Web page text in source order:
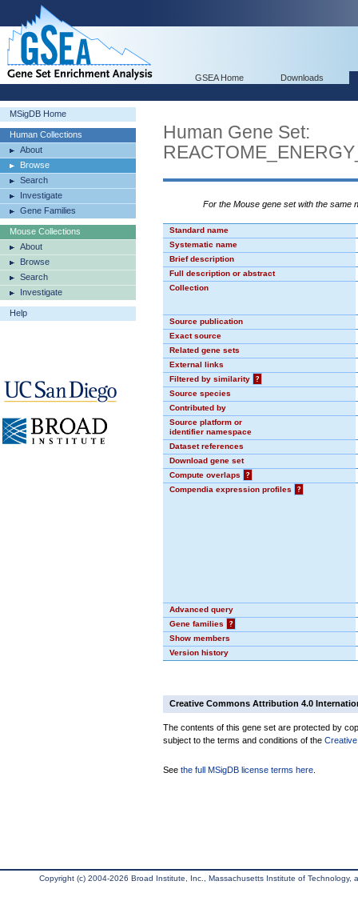
GSEA Home Downloads
MSigDB Home
Human Collections
About
Browse
Search
Investigate
Gene Families
Mouse Collections
About
Browse
Search
Investigate
Help
Human Gene Set:
For the Mouse gene set with the same
Standard name
Systematic name
Brief description
Full description or abstract
Collection
Source publication
Exact source
Related gene sets
External links
Filtered by similarity
?
Source species
Contributed by
Source platform or
identifier namespace
Dataset references
Download gene set
Compute overlaps
?
Compendia expression profiles
?
Advanced query
Gene families
?
Show members
Version history
Creative Commons Attribution 4.0
The contents of this gene set are protected by
subject to the terms and conditions of the
See the full MSigDB license terms here
Copyright (c) 2004-2026 Broad Institute, Inc., Massachusetts Institute of Technology,